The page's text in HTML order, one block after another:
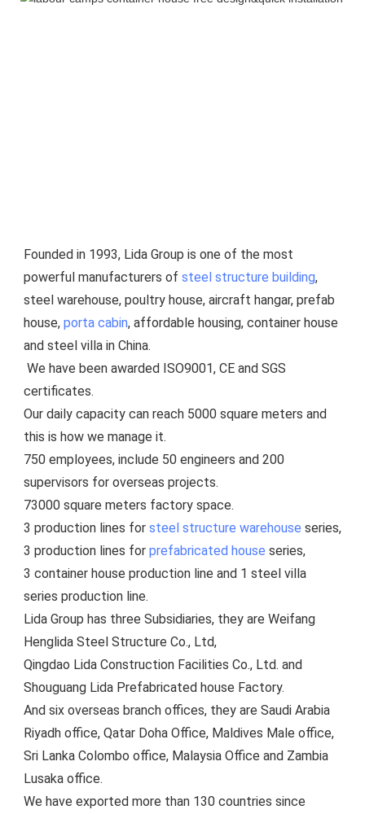
Founded in 1993, Lida Group is one of the most
powerful manufacturers of steel structure building,
steel warehouse, poultry house, aircraft hangar, prefab
house, porta cabin, affordable housing, container house
and steel villa in China.
certificates.
Our daily capacity can reach 5000 square meters and
this is how we manage it.
750 employees, include 50 engineers and 200
supervisors for overseas projects.
73000 square meters factory space.
3 production lines for steel structure warehouse series,
3 production lines for prefabricated house series,
3 container house production line and 1 steel villa
series production line.
Lida Group has three Subsidiaries, they are Weifang
Henglida Steel Structure Co., Ltd,
Qingdao Lida Construction Facilities Co., Ltd. and
Shouguang Lida Prefabricated house Factory.
And six overseas branch offices, they are Saudi Arabia
Riyadh office, Qatar Doha Office, Maldives Male office,
Sri Lanka Colombo office, Malaysia Office and Zambia
Lusaka office.
We have exported more than 130 countries since